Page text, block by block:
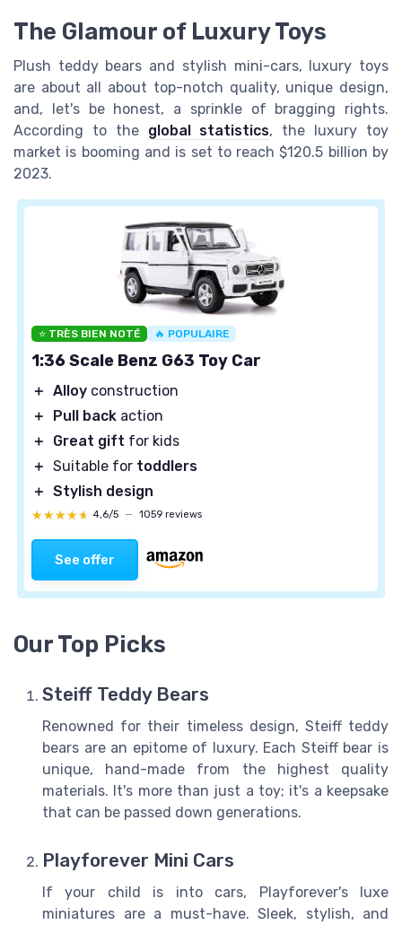
The Glamour of Luxury Toys
Plush teddy bears and stylish mini-cars, luxury toys
are about all about top-notch quality, unique design,
and, let's be honest, a sprinkle of bragging rights.
According to the global statistics, the luxury toy
market is booming and is set to reach $120.5 billion by
2023.
⭐ TRÈS BIEN NOTÉ 🔥 POPULAIRE
1:36 Scale Benz G63 Toy Car
＋ Alloy construction
＋
Pull back action
＋
Great gift for kids
＋ Suitable for toddlers
＋ Stylish design
★★★★★
★★★★★ 4,6/5 — 1059 reviews
See offer
Our Top Picks
Steiff Teddy Bears
Renowned for their timeless design, Steiff teddy
bears are an epitome of luxury. Each Steiff bear is
unique, hand-made from the highest quality
materials. It's more than just a toy; it's a keepsake
that can be passed down generations.
Playforever Mini Cars
If your child is into cars, Playforever's luxe
miniatures are a must-have. Sleek, stylish, and